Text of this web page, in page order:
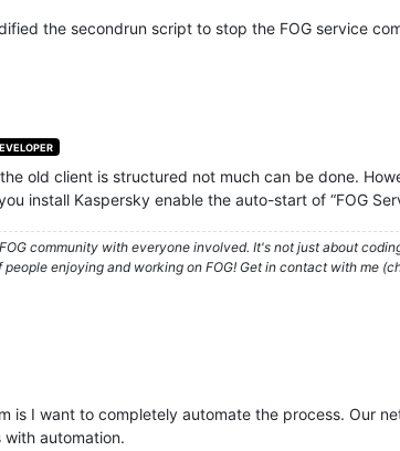
the secondrun script to stop the FOG service
old client is structured not much can be done.
install Kaspersky enable the auto-start of “FOG
community with everyone involved. It's not just about
enjoying and working on FOG! Get in contact with me
is I want to completely automate the process. Our
with automation.